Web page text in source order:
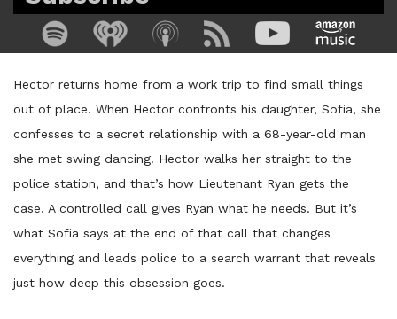
Hector returns home from a work trip to find small things
out of place. When Hector confronts his daughter, Sofia, she
confesses to a secret relationship with a 68-year-old man
she met swing dancing. Hector walks her straight to the
police station, and that’s how Lieutenant Ryan gets the
case. A controlled call gives Ryan what he needs. But it’s
what Sofia says at the end of that call that changes
everything and leads police to a search warrant that reveals
just how deep this obsession goes.